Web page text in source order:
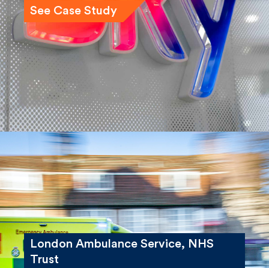
See Case Study
London Ambulance Service, NHS
Trust